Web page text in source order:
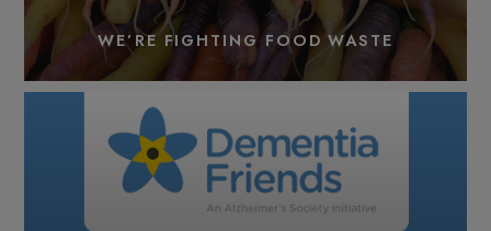
WE’RE FIGHTING FOOD WASTE